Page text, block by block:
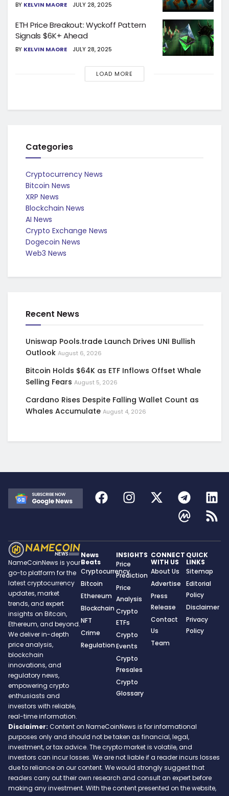
BY KELVIN MAORE JULY 28, 2025
ETH Price Breakout: Wyckoff Pattern
Signals $6K+ Ahead
BY KELVIN MAORE JULY 28, 2025
LOAD MORE
Categories
Cryptocurrency News
Bitcoin News
XRP News
Blockchain News
AI News
Crypto Exchange News
Dogecoin News
Web3 News
Recent News
Uniswap Pools.trade Launch Drives UNI Bullish
Outlook August 6, 2026
Bitcoin Holds $64K as ETF Inflows Offset Whale
Selling Fears August 5, 2026
Cardano Rises Despite Falling Wallet Count as
Whales Accumulate August 4, 2026
NameCoinNews is your
go-to platform for the
latest cryptocurrency
updates, market
trends, and expert
insights on Bitcoin,
Ethereum, and beyond.
We deliver in-depth
price analysis,
blockchain
innovations, and
regulatory news,
empowering crypto
enthusiasts and
investors with reliable,
real-time information.
News
Beats
Cryptocurrency
Bitcoin
Ethereum
Blockchain
NFT
Crime
Regulation
INSIGHTS
Price
Prediction
Price
Analysis
Crypto
ETFs
Crypto
Events
Crypto
Presales
Crypto
Glossary
CONNECT
WITH US
About Us
Advertise
Press
Release
Contact
Us
Team
QUICK
LINKS
Sitemap
Editorial
Policy
Disclaimer
Privacy
Policy
Disclaimer: Content on NameCoinNews is for informational
purposes only and should not be taken as financial, legal,
investment, or tax advice. The crypto market is volatile, and
investors can incur losses. We are not liable if a reader incurs losses
due to reliance on our content. We would strongly suggest that
readers carry out their own research and consult an expert before
making any investment. With the content presented on the website,